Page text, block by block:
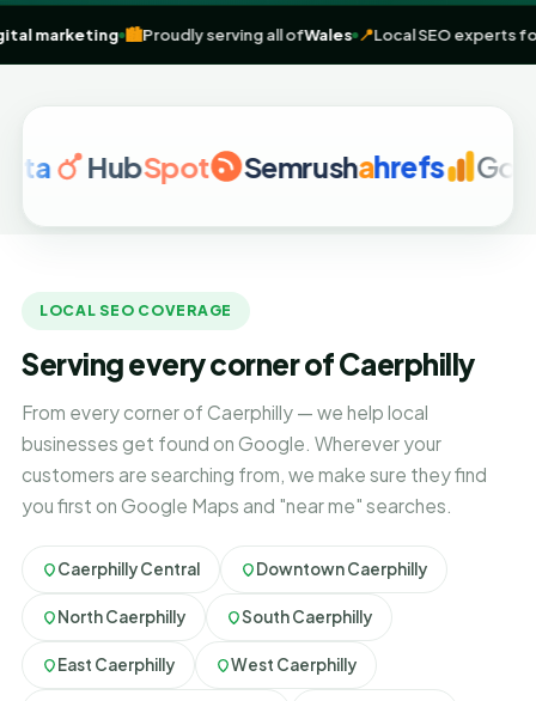
drivendigital marketing 🏙️Proudly serving all ofWales 📍Local
HubSpot Semrushahrefs Google
LOCAL SEO COVERAGE
Serving every corner of Caerphilly
From every corner of Caerphilly — we help local
businesses get found on Google. Wherever your
customers are searching from, we make sure they find
you first on Google Maps and "near me" searches.
Caerphilly Central Downtown Caerphilly
North Caerphilly South Caerphilly
East Caerphilly West Caerphilly